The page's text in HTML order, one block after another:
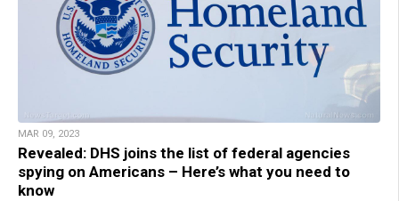
MAR 09, 2023
Revealed: DHS joins the list of federal agencies
spying on Americans – Here’s what you need to
know